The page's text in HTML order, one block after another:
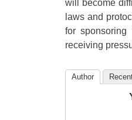
will become
laws and
for
receiving
Author